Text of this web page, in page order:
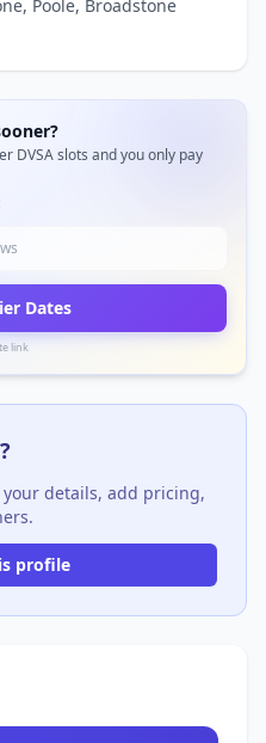
Poole, Broadstone
DVSA slots and you only pay
Dates
link
details, add pricing,
profile